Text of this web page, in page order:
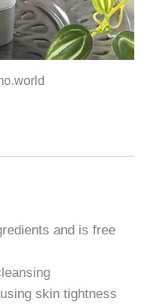
and is free
skin tightness